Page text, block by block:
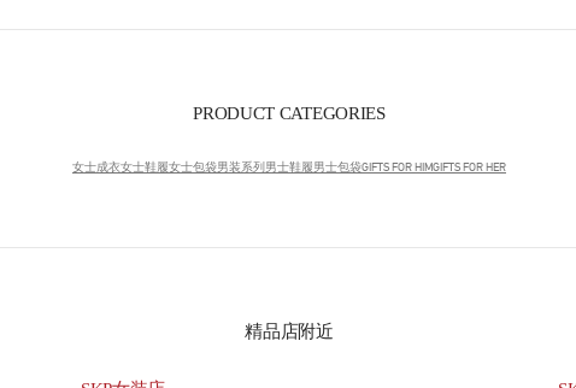
PRODUCT CATEGORIES
女士成衣女士鞋履女士包袋男装系列 男士鞋履男士包袋GIFTS FOR HIMGIFTS FOR HER
精品店附近